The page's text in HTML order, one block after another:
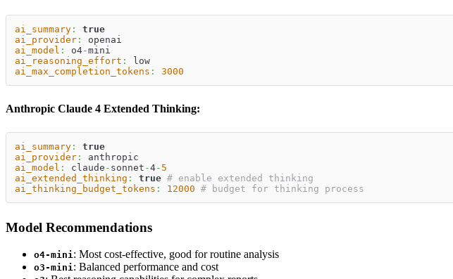
ai_summary :
true
ai_provider :
openai
ai_model : o4-mini
ai_reasoning_effort :
low
ai_max_completion_tokens : 3000
Anthropic Claude 4 Extended Thinking:
ai_summary :
true
ai_provider :
anthropic
ai_model : claude - sonnet -4- 5
ai_extended_thinking : true # enable extended thinking
ai_thinking_budget_tokens : 12000 # budget for thinking process
Model Recommendations
o4-mini: Most cost-effective, good for routine analysis
o3-mini: Balanced performance and cost